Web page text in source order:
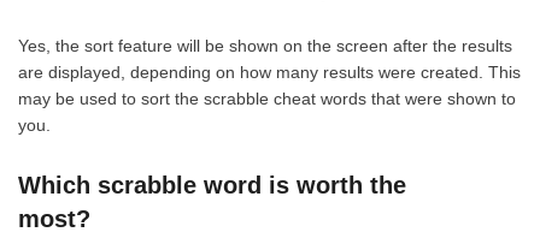
Yes, the sort feature will be shown on the screen after the results
are displayed, depending on how many results were created. This
may be used to sort the scrabble cheat words that were shown to
you.
Which scrabble word is worth the
most?